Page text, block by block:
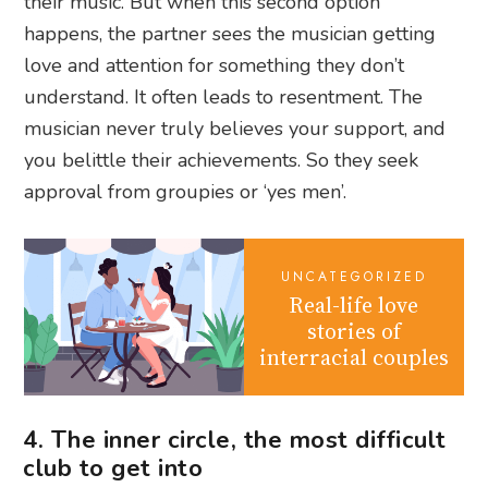
happens, the partner sees the musician getting
love and attention for something they don’t
understand. It often leads to resentment. The
musician never truly believes your support, and
you belittle their achievements. So they seek
approval from groupies or ‘yes men’.
UNCATEGORIZED
Real-life love
stories of
interracial couples
4. The inner circle, the most difficult
club to get into